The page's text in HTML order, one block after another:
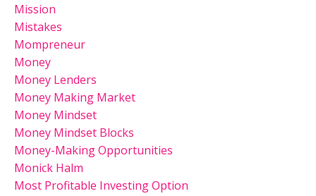
Mission
Mistakes
Mompreneur
Money
Money Lenders
Money Making Market
Money Mindset
Money Mindset Blocks
Money-Making Opportunities
Monick Halm
Most Profitable Investing Option